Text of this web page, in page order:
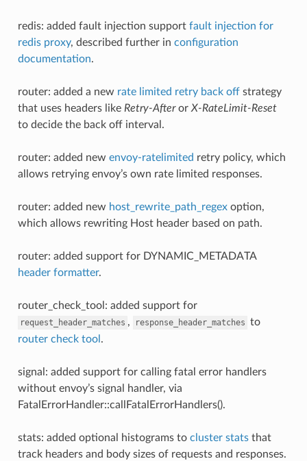
redis: added fault injection support fault injection for
redis proxy, described further in configuration
documentation.
router: added a new rate limited retry back offstrategy
that uses headers like Retry-AfterorX-RateLimit-Reset
to decide the back off interval.
router: added new envoy-ratelimited retry policy, which
allows retrying envoy’s own rate limited responses.
router: added new host_rewrite_path_regexoption,
which allows rewriting Host header based on path.
router: added support for DYNAMIC_METADATA
header formatter.
router_check_tool: added support for
request_header_matches , response_header_matches to
router check tool .
signal: added support for calling fatal error handlers
without envoy’s signal handler, via
FatalErrorHandler::callFatalErrorHandlers().
stats: added optional histograms to cluster statsthat
track headers and body sizes of requests and responses.